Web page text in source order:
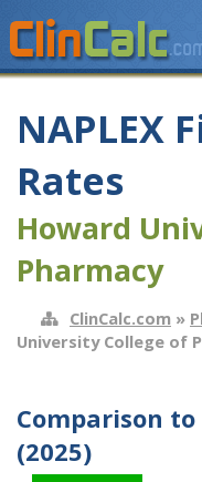
NAPLEX
Rates
Howard
Pharmacy
ClinCalc.com »
University College of
Comparison
(2025)